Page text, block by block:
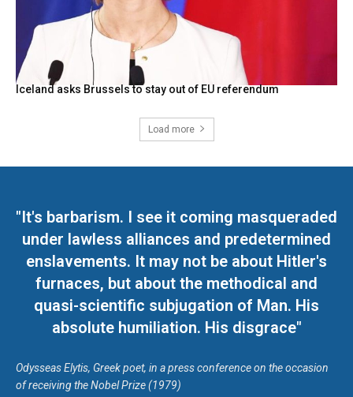
Iceland asks Brussels to stay out of EU referendum
Load more
"It's barbarism. I see it coming masqueraded
under lawless alliances and predetermined
enslavements. It may not be about Hitler's
furnaces, but about the methodical and
quasi-scientific subjugation of Man. His
absolute humiliation. His disgrace"
Odysseas Elytis, Greek poet, in a press conference on the occasion
of receiving the Nobel Prize (1979)